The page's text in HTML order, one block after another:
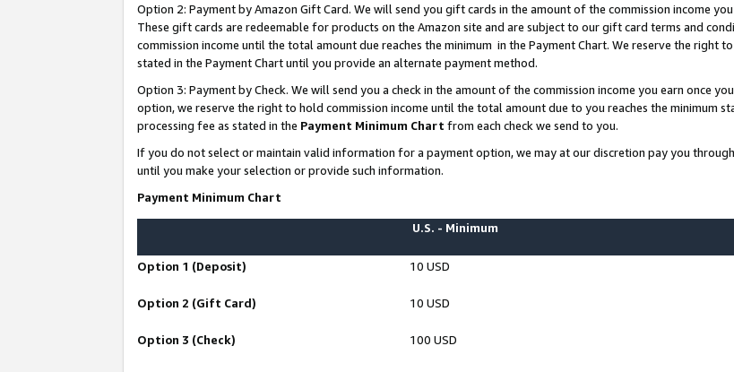
Option 2: Payment by Amazon Gift Card. We will send you gift cards in the amount of the commission income
These gift cards are redeemable for products on the Amazon site and are subject to our gift card terms and
commission income until the total amount due reaches the minimum in the Payment Chart. We reserve the right
stated in the Payment Chart until you provide an alternate payment method.
Option 3: Payment by Check. We will send you a check in the amount of the commission income you earn once
option, we reserve the right to hold commission income until the total amount due to you reaches the minimum
processing fee as stated in the Payment Minimum Chart from each check we send to you.
If you do not select or maintain valid information for a payment option, we may at our discretion pay you
until you make your selection or provide such information.
Payment Minimum Chart
U.S. - Minimum
Option 1 (Deposit) 10 USD
Option 2 (Gift Card) 10 USD
Option 3 (Check) 100 USD